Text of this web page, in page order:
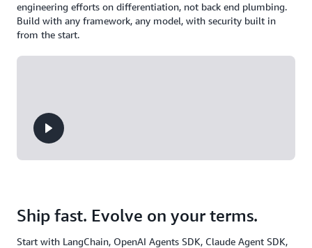
engineering efforts on differentiation, not back end plumbing.
Build with any framework, any model, with security built in
from the start.
Ship fast. Evolve on your terms.
Start with LangChain, OpenAI Agents SDK, Claude Agent SDK,